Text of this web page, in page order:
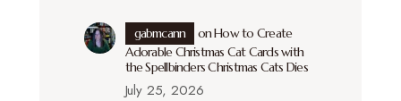
gabmcann onHow to Create
Adorable Christmas Cat Cards with
the Spellbinders Christmas Cats Dies
July 25, 2026